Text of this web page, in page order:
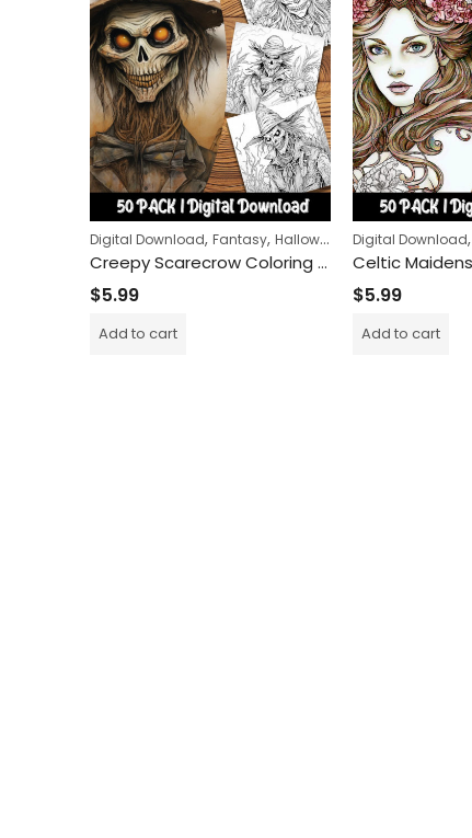
Digital Download, Fantasy, Halloween Horror, People
Creepy Scarecrow Coloring Pages: Unleash Your Imagination with Spooky Farm Guardians
$5.99
Add to cart
Digital Download,
$5.99
Add to cart